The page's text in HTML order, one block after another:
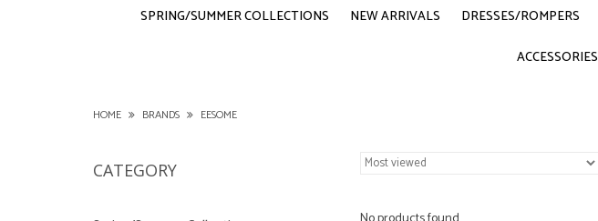
SPRING/SUMMER COLLECTIONS NEW ARRIVALS DRESSES/ROMPERS
ACCESSORIES
HOME BRANDS EESOME
CATEGORY